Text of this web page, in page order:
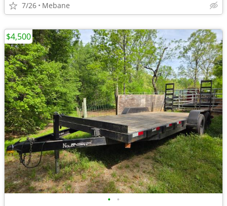
7/26 Mebane
• •
$4,500